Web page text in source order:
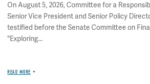
On August 5, 2026, Committee for a
Senior Vice President and Senior Policy
testified before the Senate Committee on
"Exploring...
READ MORE